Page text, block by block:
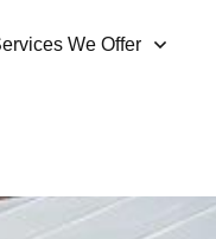
We Offer